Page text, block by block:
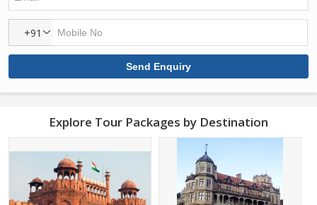
+91
Explore Tour Packages by Destination